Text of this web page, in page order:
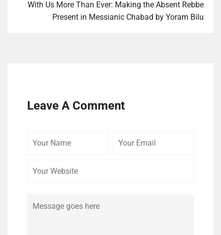
With Us More Than Ever: Making the Absent Rebbe
Present in Messianic Chabad by Yoram Bilu
Leave A Comment